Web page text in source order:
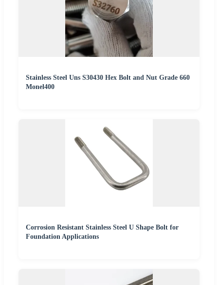
Stainless Steel Uns S30430 Hex Bolt and Nut Grade 660
Monel400
Corrosion Resistant Stainless Steel U Shape Bolt for
Foundation Applications